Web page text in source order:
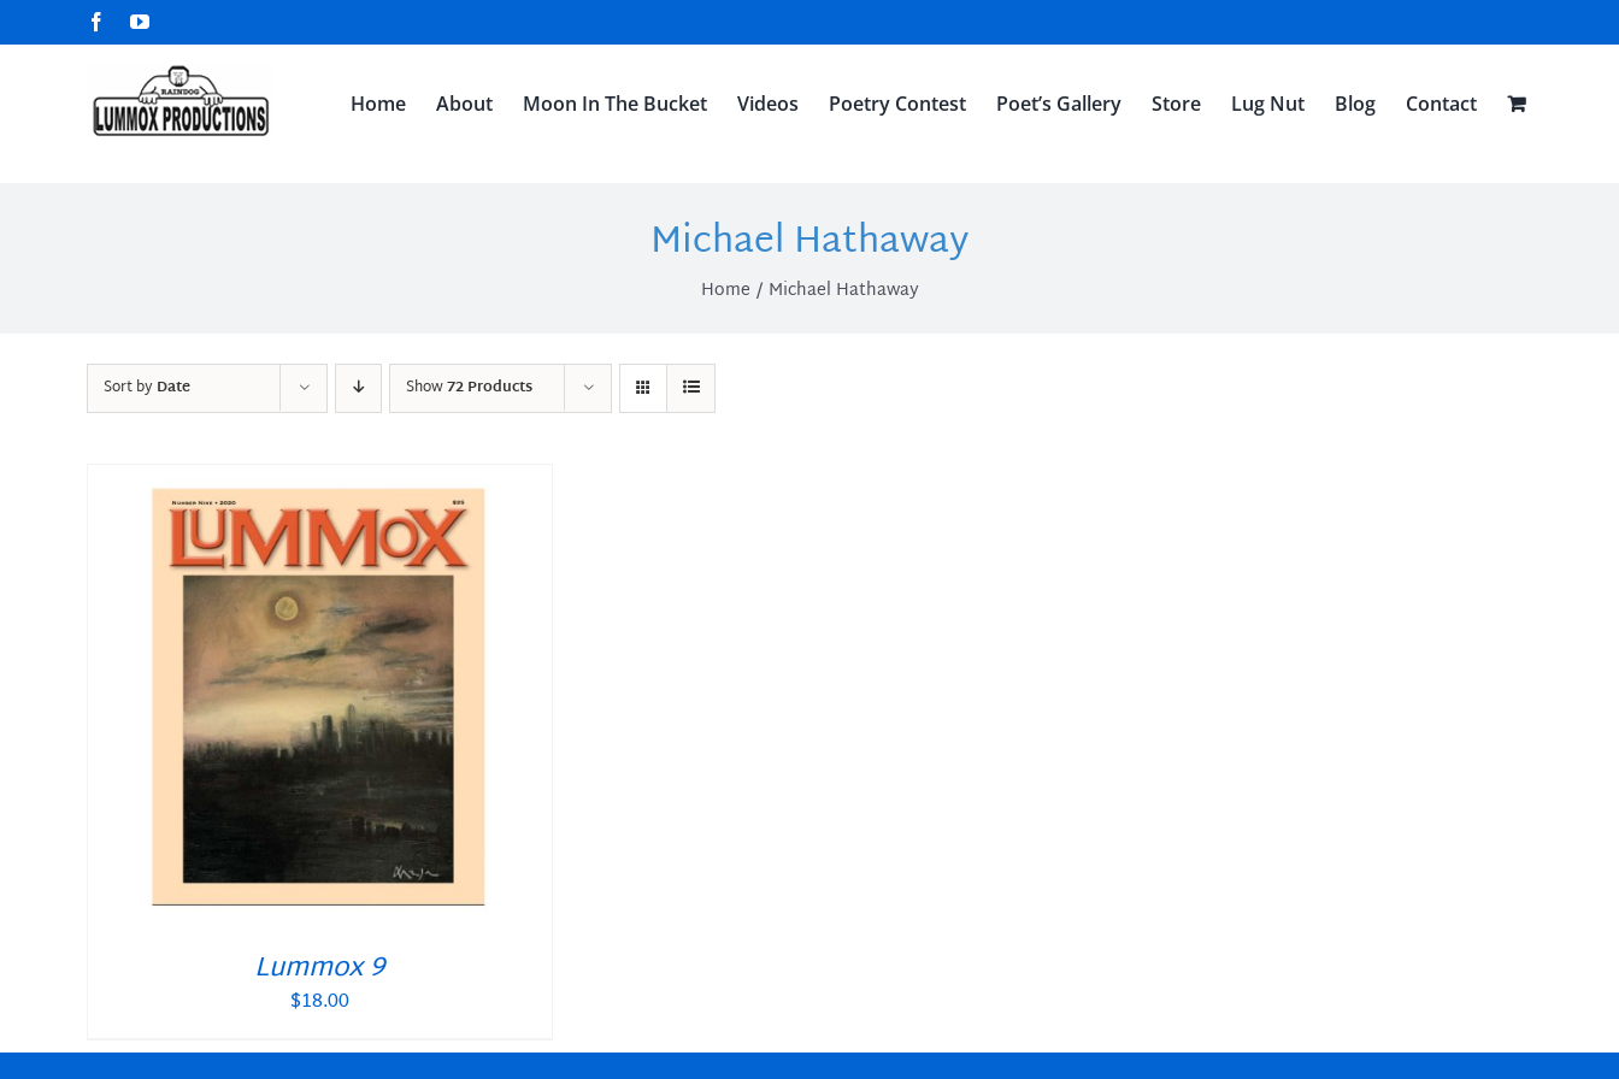
to
FacebookYouTube
Home About Moon In The Bucket Videos Poetry Contest Poet’s Gallery Store Lug Nut Blog Contact
Michael Hathaway
Home Michael Hathaway
Sort byDate Show72 Products
Lummox 9
$18.00